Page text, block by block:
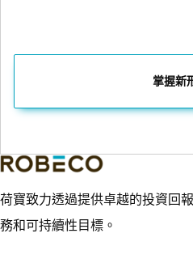
掌握新
荷寶致力透過提供卓越的投資回
務和可持續性目標。